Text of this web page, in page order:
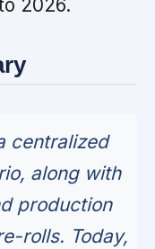
2026.
centralized
along with
production
rolls. Today,